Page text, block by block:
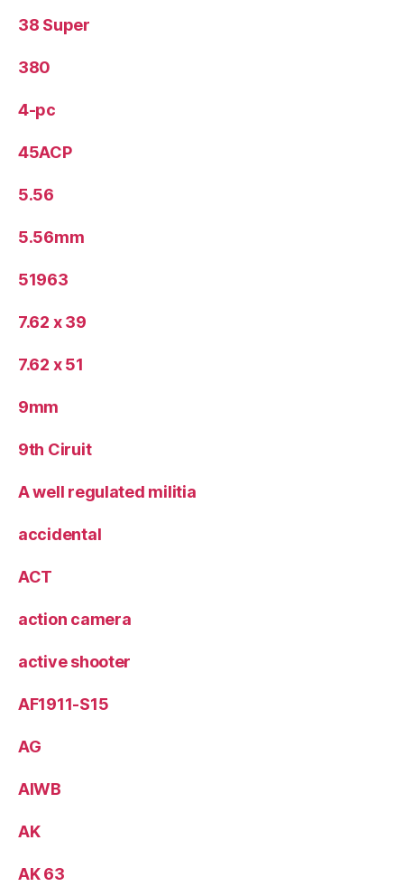
38 Super
380
4-pc
45ACP
5.56
5.56mm
51963
7.62 x 39
7.62 x 51
9mm
9th Ciruit
A well regulated militia
accidental
ACT
action camera
active shooter
AF1911-S15
AG
AIWB
AK
AK 63